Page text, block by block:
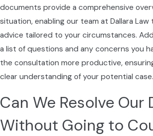
documents provide a comprehensive
situation, enabling our team at Dallara
advice tailored to your circumstances.
a list of questions and any concerns you
the consultation more productive,
clear understanding of your potential case.
Can We Resolve Our
Without Going to